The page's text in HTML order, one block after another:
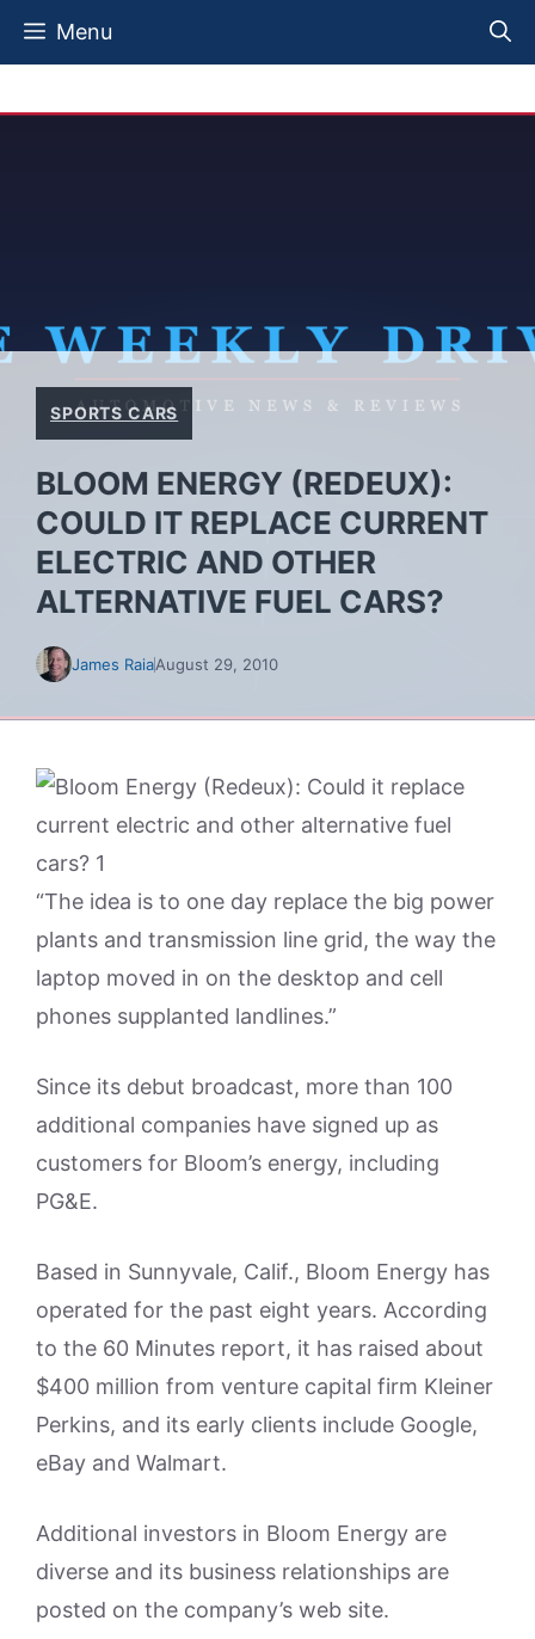
Skip
Menu
SPORTS CARS
BLOOM ENERGY (REDEUX):
COULD IT REPLACE CURRENT
ELECTRIC AND OTHER
ALTERNATIVE FUEL CARS?
James RaiaAugust 29, 2010
“The idea is to one day replace the big power
plants and transmission line grid, the way the
laptop moved in on the desktop and cell
phones supplanted landlines.”
Since its debut broadcast, more than 100
additional companies have signed up as
customers for Bloom’s energy, including
PG&E.
Based in Sunnyvale, Calif., Bloom Energy has
operated for the past eight years. According
to the 60 Minutes report, it has raised about
$400 million from venture capital firm Kleiner
Perkins, and its early clients include Google,
eBay and Walmart.
Additional investors in Bloom Energy are
diverse and its business relationships are
posted on the company’s web site.